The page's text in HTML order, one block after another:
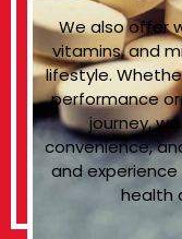
We also offer
vitamins, and
lifestyle.
performance
journey,
convenience,
and
health